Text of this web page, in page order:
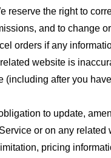
reserve the right to
and to change
orders if any
website is
(including after you
to update,
or on any related
pricing